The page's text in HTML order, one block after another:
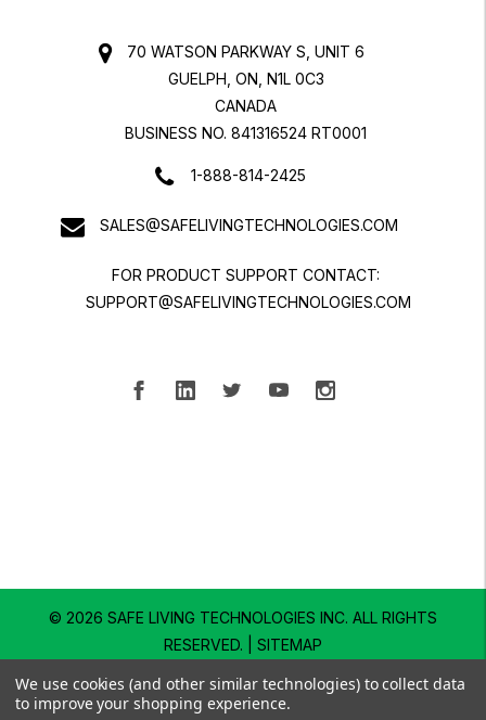
70 WATSON PARKWAY S, UNIT 6
GUELPH, ON, N1L 0C3
CANADA
BUSINESS NO. 841316524 RT0001
1-888-814-2425
SALES@SAFELIVINGTECHNOLOGIES.COM
FOR PRODUCT SUPPORT CONTACT:
SUPPORT@SAFELIVINGTECHNOLOGIES.COM
© 2026 SAFE LIVING TECHNOLOGIES INC. ALL RIGHTS
RESERVED. | SITEMAP
We use cookies (and other similar technologies) to collect data
to improve your shopping experience.